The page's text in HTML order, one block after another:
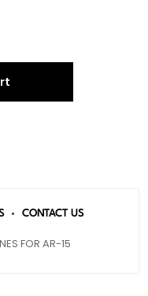
CONTACT US
FOR AR-15